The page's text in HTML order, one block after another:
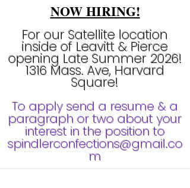
NOW HIRING!
For our Satellite location
inside of Leavitt & Pierce
opening Late Summer 2026!
1316 Mass. Ave, Harvard
Square!
To apply send a resume & a
paragraph or two about your
interest in the position to
spindlerconfections@gmail.co
m